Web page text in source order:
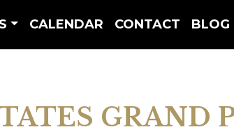
CALENDAR CONTACT BLOG
GRAND